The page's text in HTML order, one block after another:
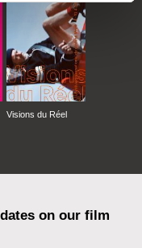
Visions du Réel
on our film